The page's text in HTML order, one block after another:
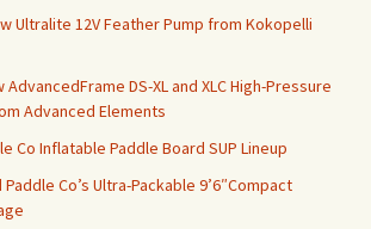
Ultralite 12V Feather Pump from Kokopelli
DS-XL and XLC High-Pressure
Advanced Elements
Co Inflatable Paddle Board SUP Lineup
Co’s Ultra-Packable 9’6″Compact